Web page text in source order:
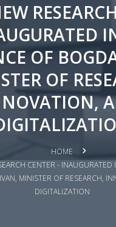
OF
OF
HOME
CENTER - INAUGURATED
MINISTER OF RESEARCH,
DIGITALIZATION